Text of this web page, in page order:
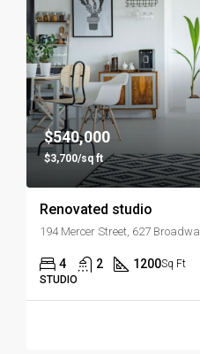
$540,000
$3,700/sq ft
Renovated studio
194 Mercer Street, 627
4 2 1200Sq Ft
STUDIO